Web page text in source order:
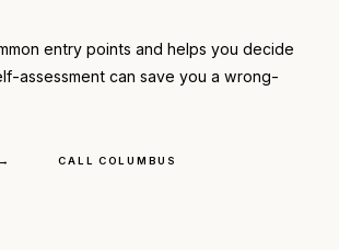
entry points and helps you decide
assessment can save you a wrong-
CALL COLUMBUS